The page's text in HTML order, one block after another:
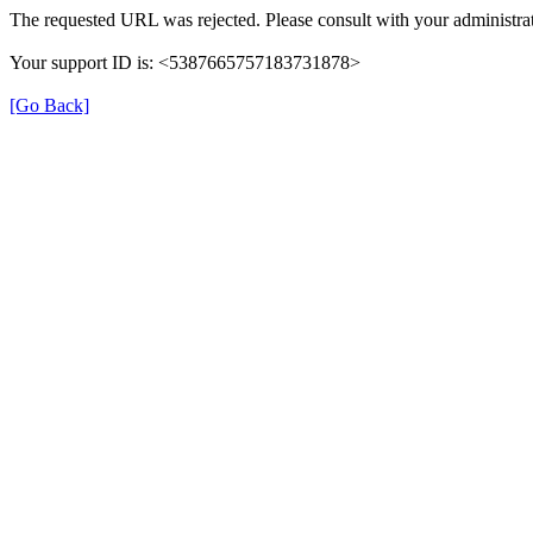
The requested URL was rejected. Please consult with your
Your support ID is: <5387665757183731878>
[Go Back]